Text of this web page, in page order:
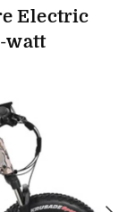
Electric
watt